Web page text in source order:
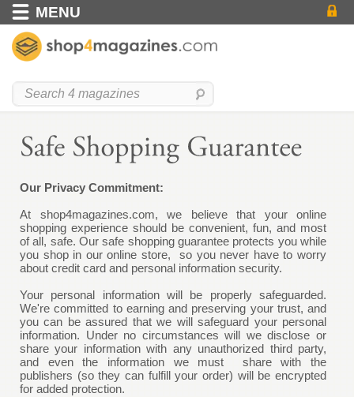
MENU
Our Privacy Commitment:
At shop4magazines.com, we believe that your online
shopping experience should be convenient, fun, and most
of all, safe. Our safe shopping guarantee protects you while
you shop in our online store, so you never have to worry
about credit card and personal information security.
Your personal information will be properly safeguarded.
We're committed to earning and preserving your trust, and
you can be assured that we will safeguard your personal
information. Under no circumstances will we disclose or
share your information with any unauthorized third party,
and even the information we must share with the
publishers (so they can fulfill your order) will be encrypted
for added protection.